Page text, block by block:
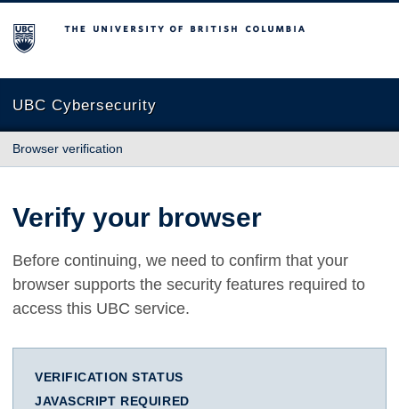
The University of British Columbia
UBC Cybersecurity
Browser verification
Verify your browser
Before continuing, we need to confirm that your
browser supports the security features required to
access this UBC service.
VERIFICATION STATUS
JAVASCRIPT REQUIRED